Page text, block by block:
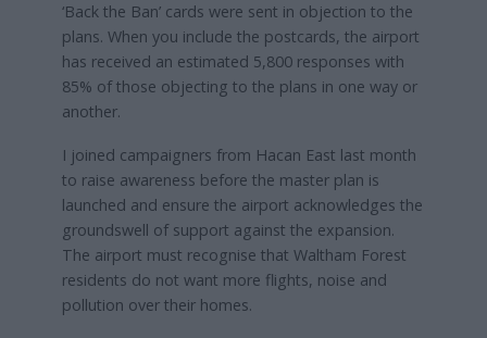
‘Back the Ban’ cards were sent in objection to the
plans. When you include the postcards, the airport
has received an estimated 5,800 responses with
85% of those objecting to the plans in one way or
another.
I joined campaigners from Hacan East last month
to raise awareness before the master plan is
launched and ensure the airport acknowledges the
groundswell of support against the expansion.
The airport must recognise that Waltham Forest
residents do not want more flights, noise and
pollution over their homes.